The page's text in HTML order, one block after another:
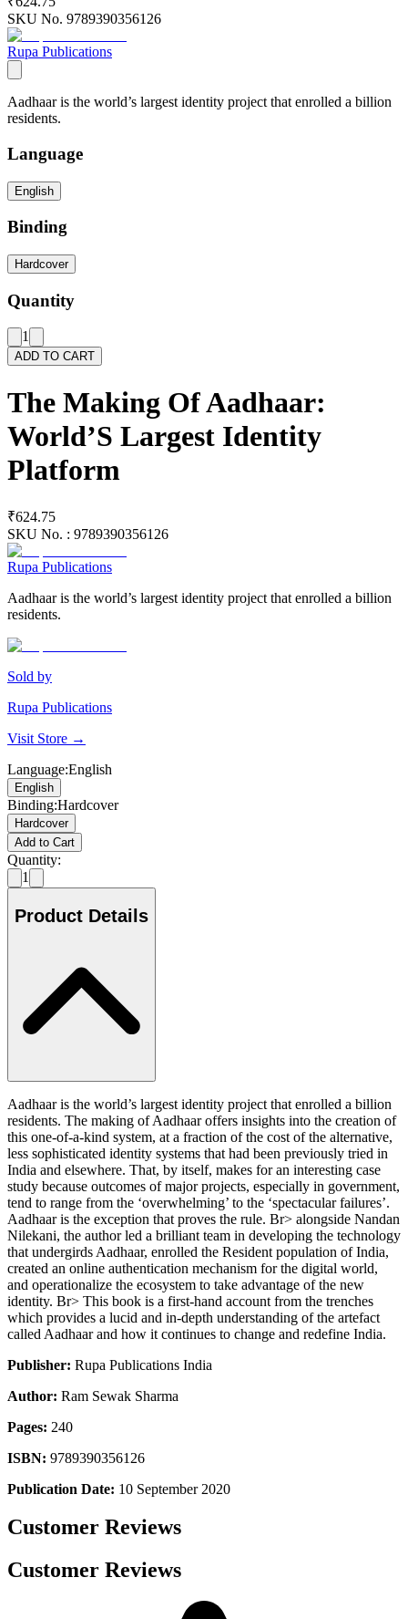
SKU No. 9789390356126
Rupa Publications
Aadhaar is the world’s largest identity project that enrolled a billion
residents.
Language
English
Binding
Hardcover
Quantity
1
ADD TO CART
The Making Of Aadhaar:
World’S Largest Identity
Platform
₹624.75
SKU No. : 9789390356126
Rupa Publications
Aadhaar is the world’s largest identity project that enrolled a billion
residents.
Sold by
Rupa Publications
Visit Store →
Language:English
English
Binding:Hardcover
Hardcover
Add to Cart
Quantity:
1
Product Details
Aadhaar is the world’s largest identity project that enrolled a billion
residents. The making of Aadhaar offers insights into the creation of
this one-of-a-kind system, at a fraction of the cost of the alternative,
less sophisticated identity systems that had been previously tried in
India and elsewhere. That, by itself, makes for an interesting case
study because outcomes of major projects, especially in government,
tend to range from the ‘overwhelming’ to the ‘spectacular failures’.
Aadhaar is the exception that proves the rule. Br> alongside Nandan
Nilekani, the author led a brilliant team in developing the technology
that undergirds Aadhaar, enrolled the Resident population of India,
created an online authentication mechanism for the digital world,
and operationalize the ecosystem to take advantage of the new
identity. Br> This book is a first-hand account from the trenches
which provides a lucid and in-depth understanding of the artefact
called Aadhaar and how it continues to change and redefine India.
Publisher: Rupa Publications India
Author: Ram Sewak Sharma
Pages: 240
ISBN: 9789390356126
Publication Date: 10 September 2020
Customer Reviews
Customer Reviews